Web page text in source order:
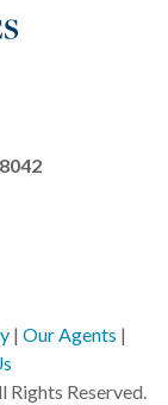
| Our Agents |
Reserved.